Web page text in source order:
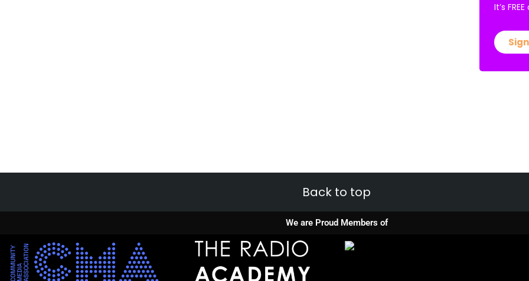
It’s
Back to top
We are Proud Members of